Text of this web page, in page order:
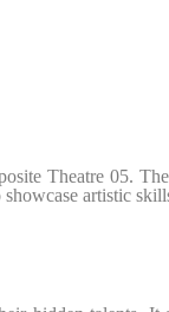
Theatre 05.
artistic